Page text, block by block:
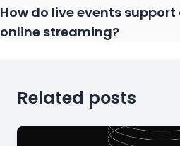
How do live events
online streaming?
Related posts